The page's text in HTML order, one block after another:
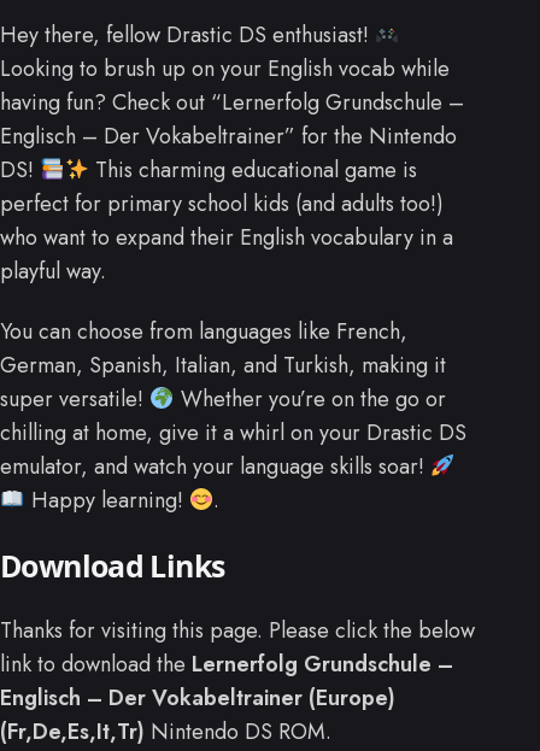
Hey there, fellow Drastic DS enthusiast!
Looking to brush up on your English vocab while
having fun? Check out “Lernerfolg Grundschule –
Englisch – Der Vokabeltrainer” for the Nintendo
DS!
This charming educational game is
perfect for primary school kids (and adults too!)
who want to expand their English vocabulary in a
playful way.
You can choose from languages like French,
German, Spanish, Italian, and Turkish, making it
super versatile!
Whether you’re on the go or
chilling at home, give it a whirl on your Drastic DS
emulator, and watch your language skills soar!
Happy learning!
.
Download Links
Thanks for visiting this page. Please click the below
link to download the Lernerfolg Grundschule –
Englisch – Der Vokabeltrainer (Europe)
(Fr,De,Es,It,Tr) Nintendo DS ROM.